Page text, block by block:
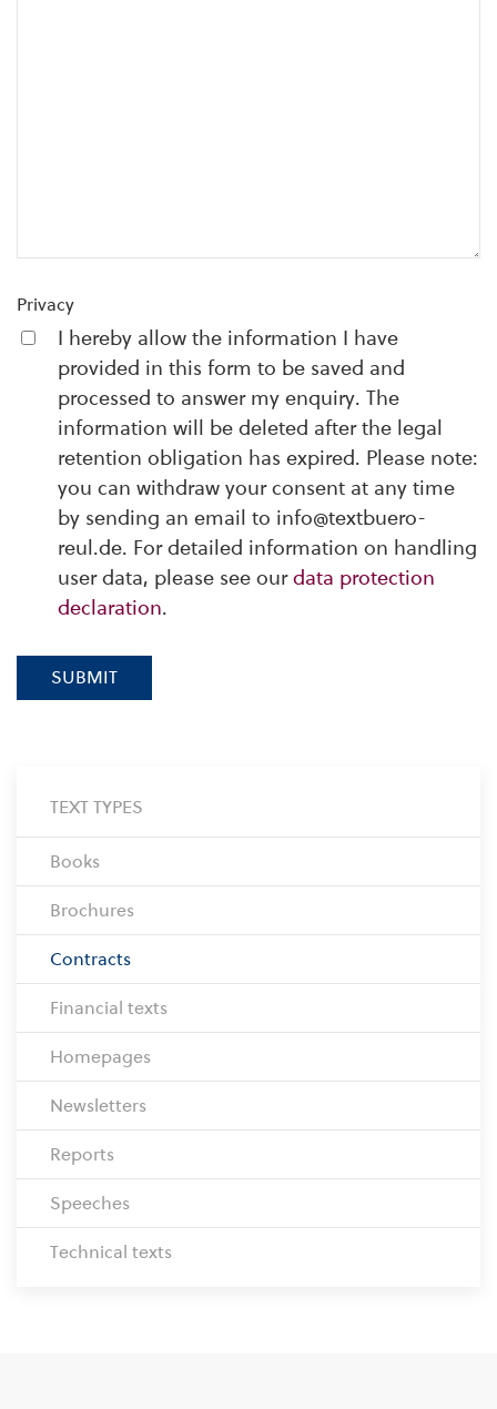
Privacy
I hereby allow the information I have
provided in this form to be saved and
processed to answer my enquiry. The
information will be deleted after the legal
retention obligation has expired. Please note:
you can withdraw your consent at any time
by sending an email to info@textbuero-
reul.de. For detailed information on handling
user data, please see ourdata protection
declaration.
SUBMIT
TEXT TYPES
Books
Brochures
Contracts
Financial texts
Homepages
Newsletters
Reports
Speeches
Technical texts